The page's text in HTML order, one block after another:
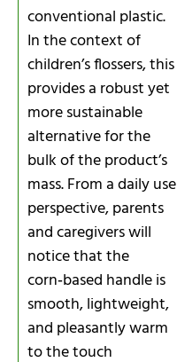
conventional plastic.
In the context of
children’s flossers, this
provides a robust yet
more sustainable
alternative for the
bulk of the product’s
mass. From a daily use
perspective, parents
and caregivers will
notice that the
corn‑based handle is
smooth, lightweight,
and pleasantly warm
to the touch